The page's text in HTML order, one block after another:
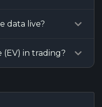
data live?
in trading?